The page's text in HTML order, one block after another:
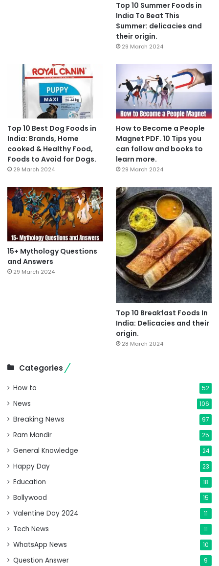
Top 10 Summer Foods in
India To Beat This
Summer: delicacies and
their origin.
29 March 2024
Top 10 Best Dog Foods in
India: Brands, Home
cooked & Healthy Food,
Foods to Avoid for Dogs.
29 March 2024
How to Become a People
Magnet PDF. 10 Tips you
can follow and books to
learn more.
29 March 2024
15+ Mythology Questions
and Answers
29 March 2024
Top 10 Breakfast Foods In
India: Delicacies and their
origin.
28 March 2024
Categories
How to 52
News 106
Breaking News 97
Ram Mandir 25
General Knowledge 24
Happy Day 23
Education 18
Bollywood 15
Valentine Day 2024 11
Tech News 11
WhatsApp News 10
Question Answer 9